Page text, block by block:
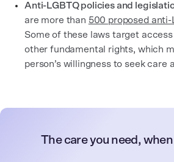
Anti-LGBTQ policies and
are more than 500 proposed anti-
Some of these laws target
other fundamental rights, which
person’s willingness to seek care
The care you need,